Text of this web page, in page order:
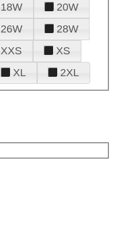
18W
20W
26W
28W
XXS
XS
XL 2XL